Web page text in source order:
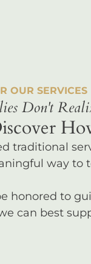
OUR SERVICES
Don't
traditional
way to
honored to
can best